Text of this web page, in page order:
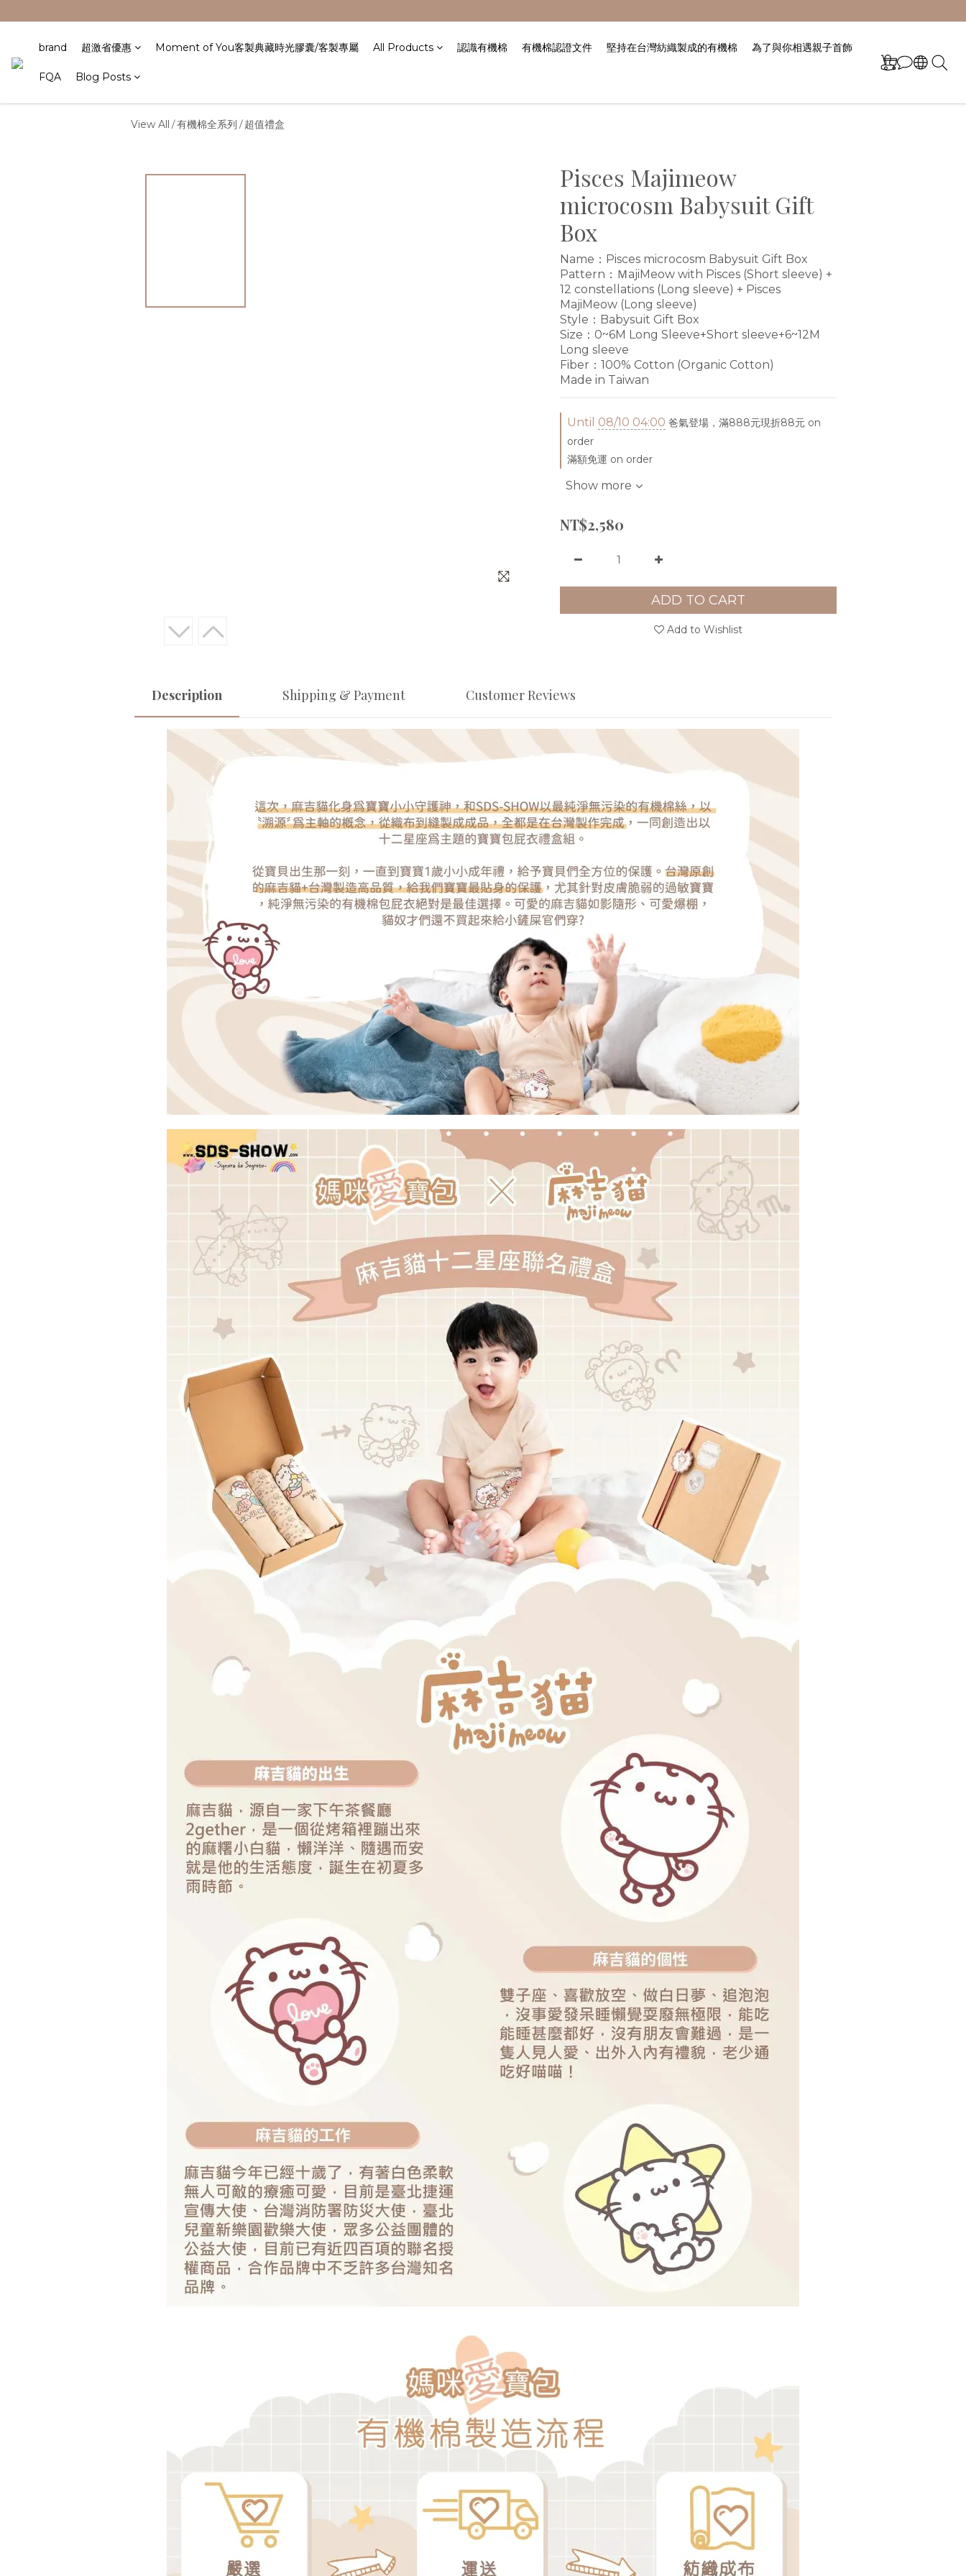
brand 超激省優惠 Moment of You客製典藏時光膠囊/客製專屬 All Products 認識有機棉 有機棉認證文件 堅持在台灣紡織製成的有機棉 為了與你相遇親子首飾
FQA Blog Posts
View All /有機棉全系列 /超值禮盒
Pisces Majimeow
microcosm Babysuit Gift
Box
Name：Pisces microcosm Babysuit Gift Box
Pattern：ＭajiMeow with Pisces (Short sleeve) +
12 constellations (Long sleeve) + Pisces
MajiMeow (Long sleeve)
Style：Babysuit Gift Box
Size：0~6M Long Sleeve+Short sleeve+6~12M
Long sleeve
Fiber：100% Cotton (Organic Cotton)
Made in Taiwan
Until 08/10 04:00 爸氣登場，滿888元現折88元 on
order
滿額免運 on order
Show more
NT$2,580
ADD TO CART
Add to Wishlist
Description Shipping & Payment Customer Reviews